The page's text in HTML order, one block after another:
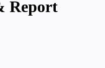
Report